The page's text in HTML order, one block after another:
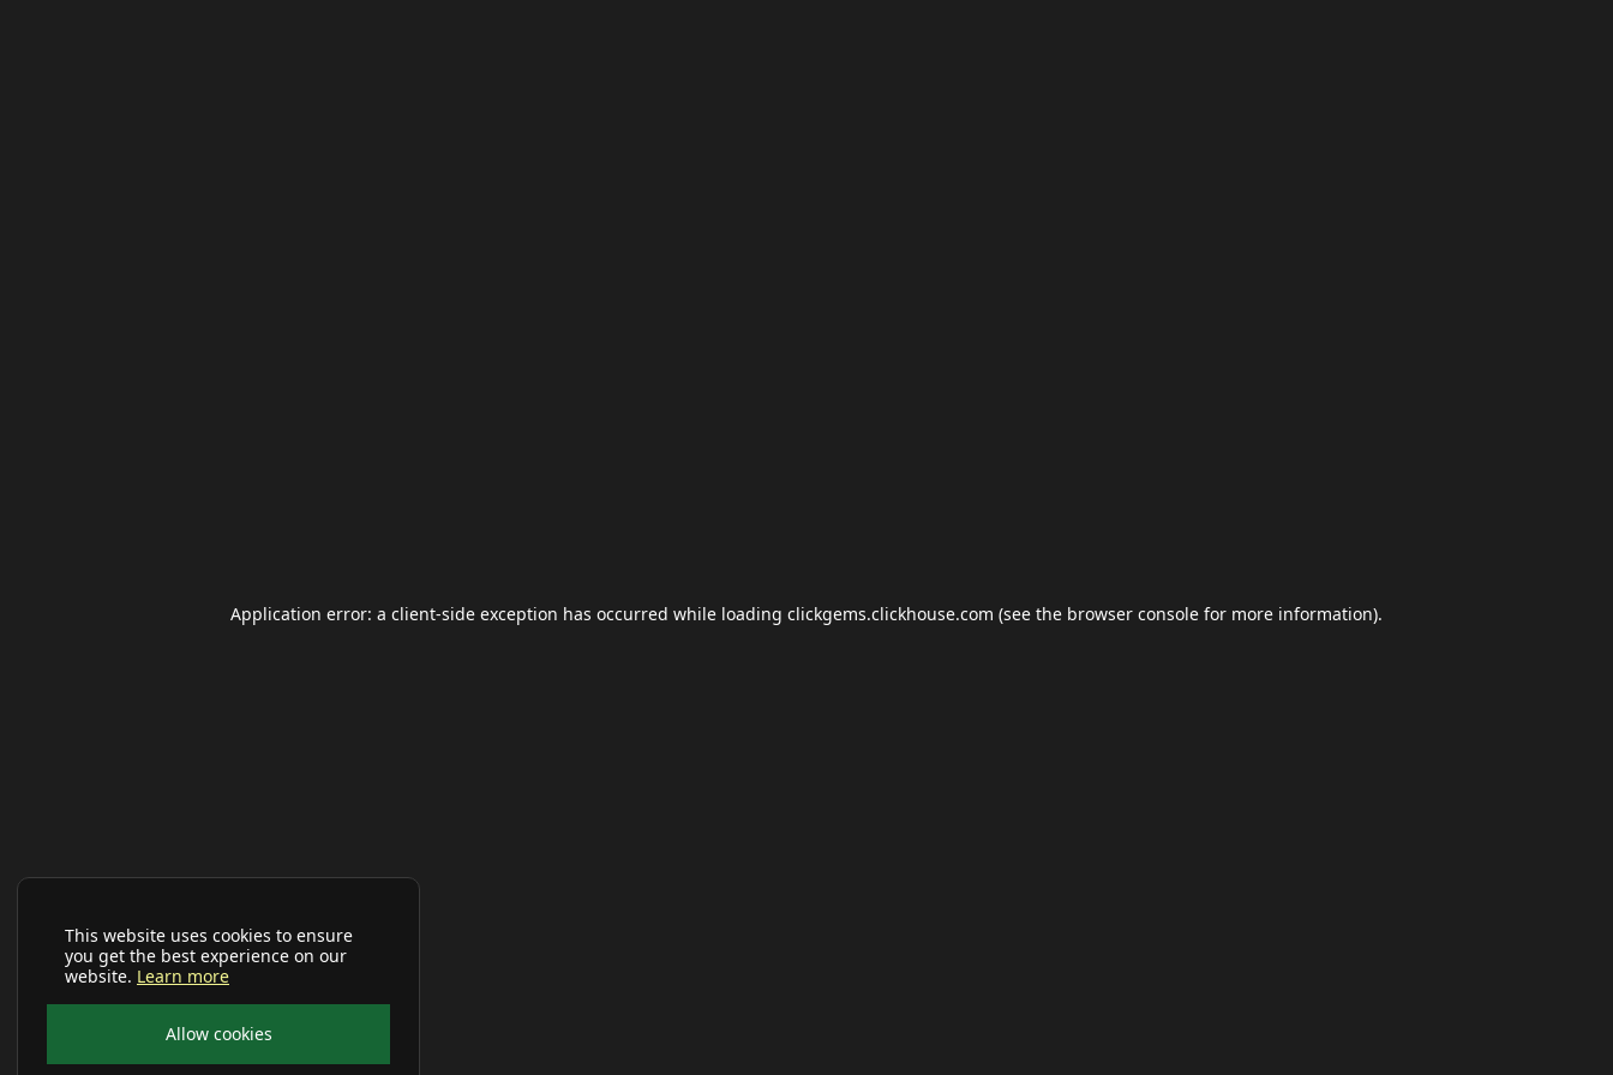
This website uses cookies to ensure
you get the best experience on our
website. Learn more
Allow cookies
Application error: a client-side exception has occurred while loading clickgems.clickhouse.com (see the browser console for more information).